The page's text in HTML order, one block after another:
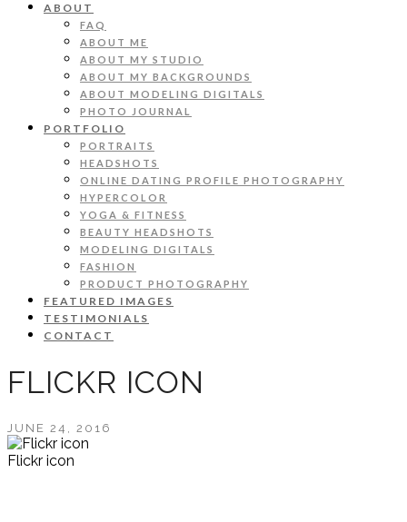
ABOUT
FAQ
ABOUT ME
ABOUT MY STUDIO
ABOUT MY BACKGROUNDS
ABOUT MODELING DIGITALS
PHOTO JOURNAL
PORTFOLIO
PORTRAITS
HEADSHOTS
ONLINE DATING PROFILE PHOTOGRAPHY
HYPERCOLOR
YOGA & FITNESS
BEAUTY HEADSHOTS
MODELING DIGITALS
FASHION
PRODUCT PHOTOGRAPHY
FEATURED IMAGES
TESTIMONIALS
CONTACT
FLICKR ICON
JUNE 24, 2016
Flickr icon